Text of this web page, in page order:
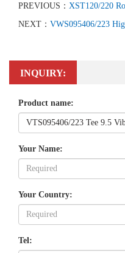
PREVIOUS： XST120/220
NEXT： VWS095406/223
INQUIRY:
Product name:
Your Name:
Your Country:
Tel: